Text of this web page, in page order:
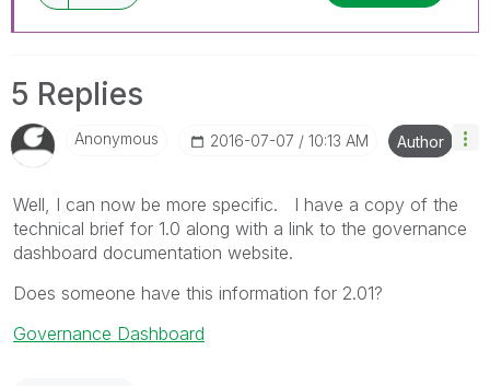
5 Replies
Anonymous ‎2016-07-07 10:13 AM Author
Well, I can now be more specific. I have a copy of the
technical brief for 1.0 along with a link to the governance
dashboard documentation website.
Does someone have this information for 2.01?
Governance Dashboard